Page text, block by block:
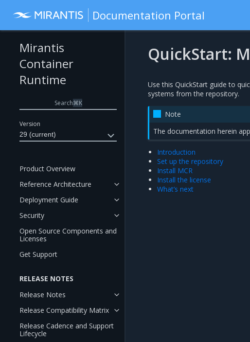
Documentation Portal
Version
29 (current)
Mirantis
Container
Runtime
Search⌘K
Product Overview
Reference Architecture
Deployment Guide
Security
Open Source Components and
Licenses
Get Support
RELEASE NOTES
Release Notes
Release Compatibility Matrix
Release Cadence and Support
Lifecycle
QuickStart:
Use this QuickStart guide to
systems from the repository.
Note
The documentation herein
Introduction
Set up the repository
Install MCR
Install the license
What’s next